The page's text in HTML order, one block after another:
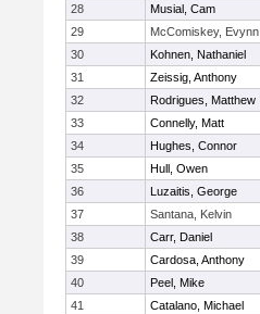
28
Musial, Cam
29
McComiskey, Evynn
30
Kohnen, Nathaniel
31
Zeissig, Anthony
32
Rodrigues, Matthew
33
Connelly, Matt
34
Hughes, Connor
35
Hull, Owen
36
Luzaitis, George
37
Santana, Kelvin
38
Carr, Daniel
39
Cardosa, Anthony
40
Peel, Mike
41
Catalano, Michael